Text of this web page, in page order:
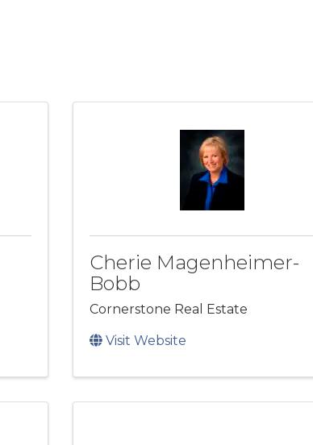
Cherie Magenheimer-
Bobb
Cornerstone Real Estate
Visit Website